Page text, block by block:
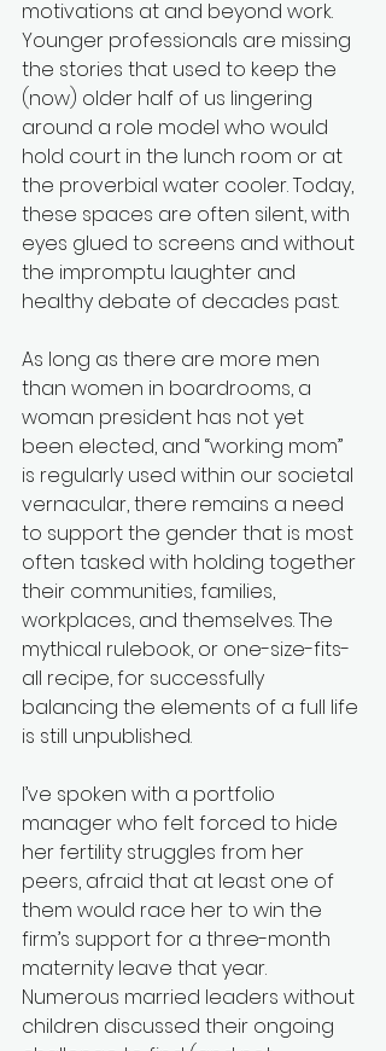
motivations at and beyond work.
Younger professionals are missing
the stories that used to keep the
(now) older half of us lingering
around a role model who would
hold court in the lunch room or at
the proverbial water cooler. Today,
these spaces are often silent, with
eyes glued to screens and without
the impromptu laughter and
healthy debate of decades past.
As long as there are more men
than women in boardrooms, a
woman president has not yet
been elected, and “working mom”
is regularly used within our societal
vernacular, there remains a need
to support the gender that is most
often tasked with holding together
their communities, families,
workplaces, and themselves. The
mythical rulebook, or one-size-fits-
all recipe, for successfully
balancing the elements of a full life
is still unpublished.
I’ve spoken with a portfolio
manager who felt forced to hide
her fertility struggles from her
peers, afraid that at least one of
them would race her to win the
firm’s support for a three-month
maternity leave that year.
Numerous married leaders without
children discussed their ongoing